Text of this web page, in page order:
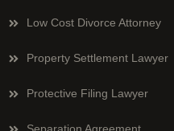
Low Cost Divorce Attorney
Property Settlement Lawyer
Protective Filing Lawyer